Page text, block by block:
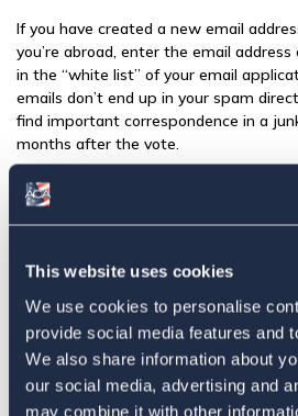
This website uses cookies
We use cookies to personalise
provide social media features and
We also share information about
our social media, advertising and
may combine it with other
If you have created a new email
you’re abroad, enter the email
in the “white list” of your email
emails don’t end up in your spam
find important correspondence in a
months after the vote.
ACA encourages US citizens living
in the state where they last resided,
their parents last resided if permitted
register to vote. Thirty-seven states
Columbia extend voting rights to the
residents who have never resided in
thirteen US states do not extend
have never lived in the US. For the
each state's position on the subject,